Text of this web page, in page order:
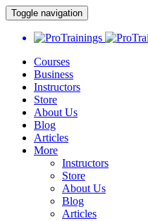
Toggle navigation
Courses
Business
Instructors
Store
About Us
Blog
Articles
More
Instructors
Store
About Us
Blog
Articles